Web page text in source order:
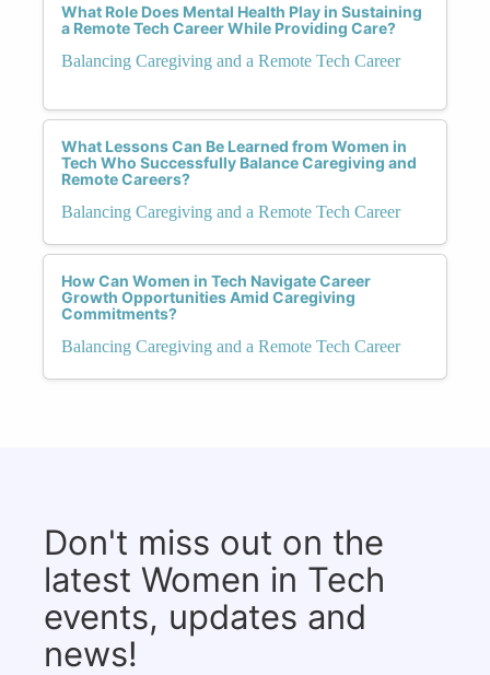
What Role Does Mental Health Play in Sustaining
a Remote Tech Career While Providing Care?
Balancing Caregiving and a Remote Tech Career
What Lessons Can Be Learned from Women in
Tech Who Successfully Balance Caregiving and
Remote Careers?
Balancing Caregiving and a Remote Tech Career
How Can Women in Tech Navigate Career
Growth Opportunities Amid Caregiving
Commitments?
Balancing Caregiving and a Remote Tech Career
Don't miss out on the
latest Women in Tech
events, updates and
news!